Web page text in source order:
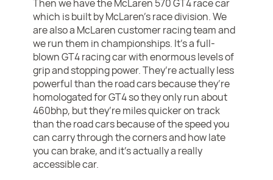
Then we have the McLaren 570 GT4 race car
which is built by McLaren’s race division. We
are also a McLaren customer racing team and
we run them in championships. It’s a full-
blown GT4 racing car with enormous levels of
grip and stopping power. They’re actually less
powerful than the road cars because they’re
homologated for GT4 so they only run about
460bhp, but they’re miles quicker on track
than the road cars because of the speed you
can carry through the corners and how late
you can brake, and it’s actually a really
accessible car.